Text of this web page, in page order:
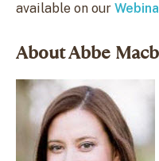
available on our
About Abbe